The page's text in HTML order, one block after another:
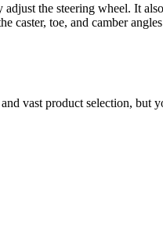
the steering wheel. It
toe, and camber
vast product selection, but